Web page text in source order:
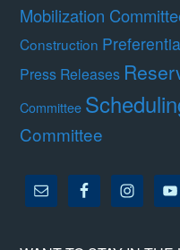
Mobilization
Construction
Press Releases
Committee
Committee